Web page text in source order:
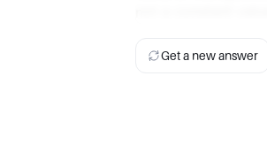
Get a new answer